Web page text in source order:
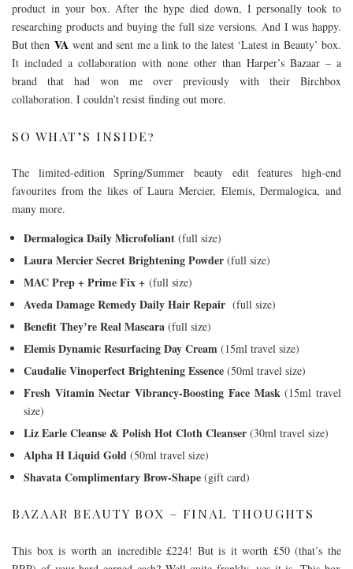
product in your box. After the hype died down, I personally took to
researching products and buying the full size versions. And I was happy.
But then VAwent and sent me a link to the latest ‘Latest in Beauty’ box.
It included a collaboration with none other than Harper’s Bazaar – a
brand that had won me over previously with their Birchbox
collaboration. I couldn’t resist finding out more.
SO WHAT’S INSIDE?
The limited-edition Spring/Summer beauty edit features high-end
favourites from the likes of Laura Mercier, Elemis, Dermalogica, and
many more.
Dermalogica Daily Microfoliant (full size)
Laura Mercier Secret Brightening Powder (full size)
MAC Prep + Prime Fix + (full size)
Aveda Damage Remedy Daily Hair Repair (full size)
Benefit They’re Real Mascara (full size)
Elemis Dynamic Resurfacing Day Cream (15ml travel size)
Caudalie Vinoperfect Brightening Essence (50ml travel size)
Fresh Vitamin Nectar Vibrancy-Boosting Face Mask(15ml travel
size)
Liz Earle Cleanse & Polish Hot Cloth Cleanser (30ml travel size)
Alpha H Liquid Gold (50ml travel size)
Shavata Complimentary Brow-Shape (gift card)
BAZAAR BEAUTY BOX – FINAL THOUGHTS
This box is worth an incredible £224! But is it worth £50 (that’s the